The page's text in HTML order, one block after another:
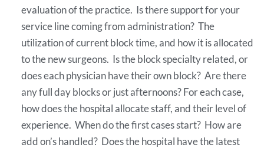
evaluation of the practice. Is there support for your
service line coming from administration? The
utilization of current block time, and how it is allocated
to the new surgeons. Is the block specialty related, or
does each physician have their own block? Are there
any full day blocks or just afternoons? For each case,
how does the hospital allocate staff, and their level of
experience. When do the first cases start? How are
add on’s handled? Does the hospital have the latest